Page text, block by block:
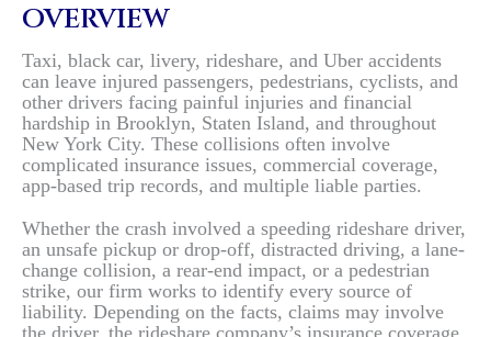
OVERVIEW
Taxi, black car, livery, rideshare, and Uber accidents
can leave injured passengers, pedestrians, cyclists, and
other drivers facing painful injuries and financial
hardship in Brooklyn, Staten Island, and throughout
New York City. These collisions often involve
complicated insurance issues, commercial coverage,
app-based trip records, and multiple liable parties.
Whether the crash involved a speeding rideshare driver,
an unsafe pickup or drop-off, distracted driving, a lane-
change collision, a rear-end impact, or a pedestrian
strike, our firm works to identify every source of
liability. Depending on the facts, claims may involve
the driver, the rideshare company’s insurance coverage,